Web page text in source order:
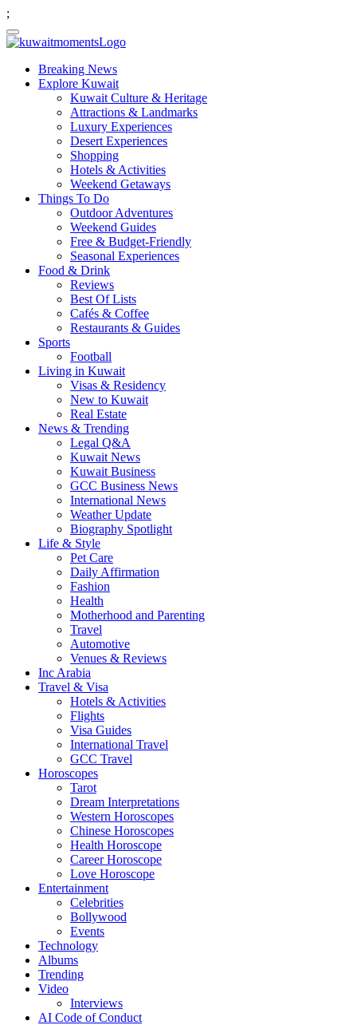
;
Breaking News
Explore Kuwait
Kuwait Culture & Heritage
Attractions & Landmarks
Luxury Experiences
Desert Experiences
Shopping
Hotels & Activities
Weekend Getaways
Things To Do
Outdoor Adventures
Weekend Guides
Free & Budget-Friendly
Seasonal Experiences
Food & Drink
Reviews
Best Of Lists
Cafés & Coffee
Restaurants & Guides
Sports
Football
Living in Kuwait
Visas & Residency
New to Kuwait
Real Estate
News & Trending
Legal Q&A
Kuwait News
Kuwait Business
GCC Business News
International News
Weather Update
Biography Spotlight
Life & Style
Pet Care
Daily Affirmation
Fashion
Health
Motherhood and Parenting
Travel
Automotive
Venues & Reviews
Inc Arabia
Travel & Visa
Hotels & Activities
Flights
Visa Guides
International Travel
GCC Travel
Horoscopes
Tarot
Dream Interpretations
Western Horoscopes
Chinese Horoscopes
Health Horoscope
Career Horoscope
Love Horoscope
Entertainment
Celebrities
Bollywood
Events
Technology
Albums
Trending
Video
Interviews
AI Code of Conduct